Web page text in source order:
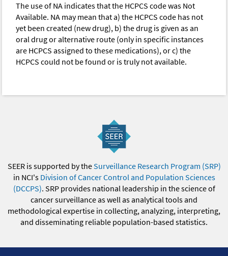
The use of NA indicates that the HCPCS code was Not
Available. NA may mean that a) the HCPCS code has not
yet been created (new drug), b) the drug is given as an
oral drug or alternative route (only in specific instances
are HCPCS assigned to these medications), or c) the
HCPCS could not be found or is truly not available.
SEER is supported by theSurveillance Research Program (SRP)
in NCI's Division of Cancer Control and Population Sciences
(DCCPS). SRP provides national leadership in the science of
cancer surveillance as well as analytical tools and
methodological expertise in collecting, analyzing, interpreting,
and disseminating reliable population-based statistics.